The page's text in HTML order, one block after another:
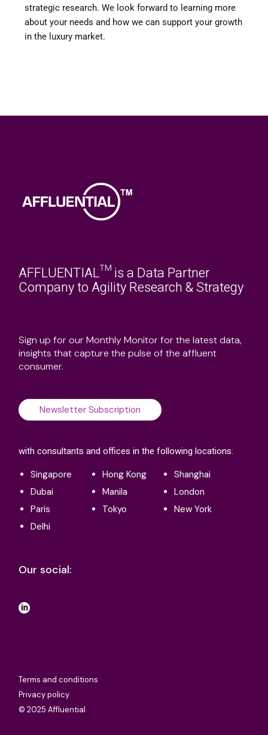
strategic research. We look forward to learning more
about your needs and how we can support your growth
in the luxury market.
AFFLUENTIAL™ is a Data Partner
Company to Agility Research & Strategy
Sign up for our Monthly Monitor for the latest data,
insights that capture the pulse of the affluent
consumer.
Newsletter Subscription
with consultants and offices in the following locations:
Singapore Hong Kong
Shanghai
Dubai
Manila
London
Paris
Tokyo
New York
Delhi
Our social:
Terms and conditions
Privacy policy
© 2025 Affluential